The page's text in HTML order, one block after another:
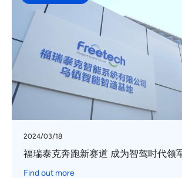
2024/03/18
福瑞泰克奔跑新赛道 成为智驾时代领
Find out more